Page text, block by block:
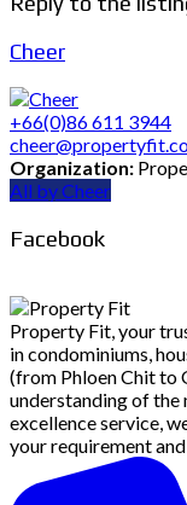
Cheer
+66(0)86 611 3944
Organization:
All by Cheer
Facebook
Property Fit, your
in condominiums,
(from Phloen Chit to
understanding of
excellence service,
your requirement